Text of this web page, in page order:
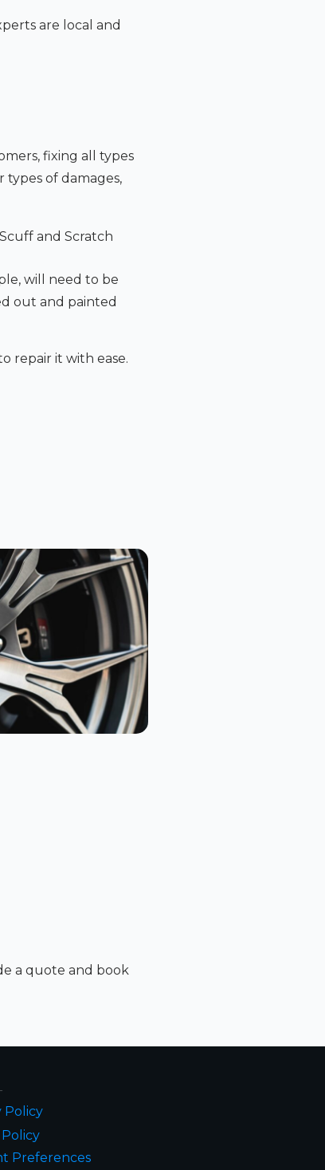
are local and
fixing all types
of damages,
and Scratch
will need to be
out and painted
repair it with ease.
a quote and book
Policy
Preferences